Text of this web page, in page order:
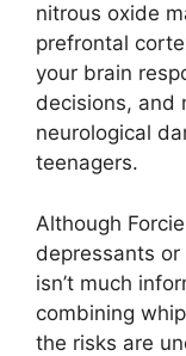
nitrous oxide
prefrontal
your brain
decisions, and
neurological
teenagers.
Although
depressants
isn’t much
combining
the risks are